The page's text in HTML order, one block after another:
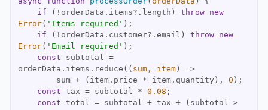
if (!orderData.items?.length) throw new
Error( 'Items required'
if (!orderData.customer?.email) throw new
Error( 'Email required'
const subtotal =
orderData.items.reduce( ( sum, item ) =>
        sum + (item.price * item.quantity),
0
const tax = subtotal * 0.08
const